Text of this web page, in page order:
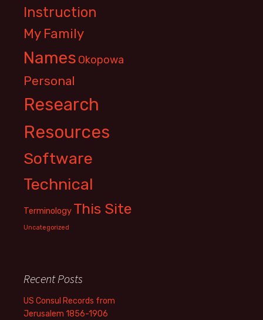
Instruction
My Family
Names Okopowa
Personal
Research
Resources
Software
Technical
Terminology This Site
Uncategorized
Recent Posts
US Consul Records from
Jerusalem 1856-1906